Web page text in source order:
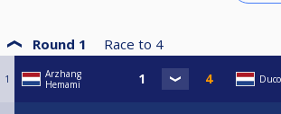
Round 1 Race to 4
1
Arzhang
Hemami